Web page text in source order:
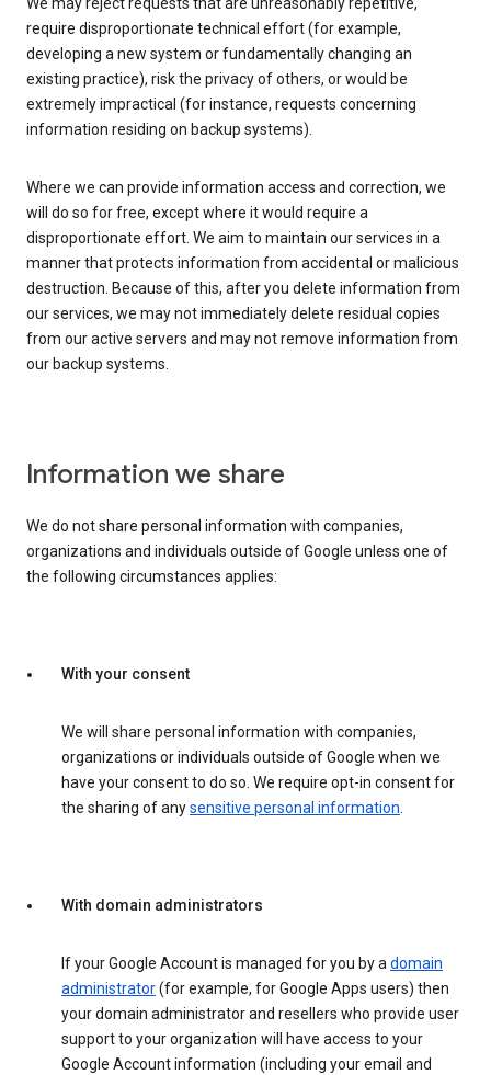
We may reject requests that are unreasonably repetitive,
require disproportionate technical effort (for example,
developing a new system or fundamentally changing an
existing practice), risk the privacy of others, or would be
extremely impractical (for instance, requests concerning
information residing on backup systems).
Where we can provide information access and correction, we
will do so for free, except where it would require a
disproportionate effort. We aim to maintain our services in a
manner that protects information from accidental or malicious
destruction. Because of this, after you delete information from
our services, we may not immediately delete residual copies
from our active servers and may not remove information from
our backup systems.
Information we share
We do not share personal information with companies,
organizations and individuals outside of Google unless one of
the following circumstances applies:
With your consent
We will share personal information with companies,
organizations or individuals outside of Google when we
have your consent to do so. We require opt-in consent for
the sharing of anysensitive personal information.
With domain administrators
If your Google Account is managed for you by adomain
administrator(for example, for Google Apps users) then
your domain administrator and resellers who provide user
support to your organization will have access to your
Google Account information (including your email and